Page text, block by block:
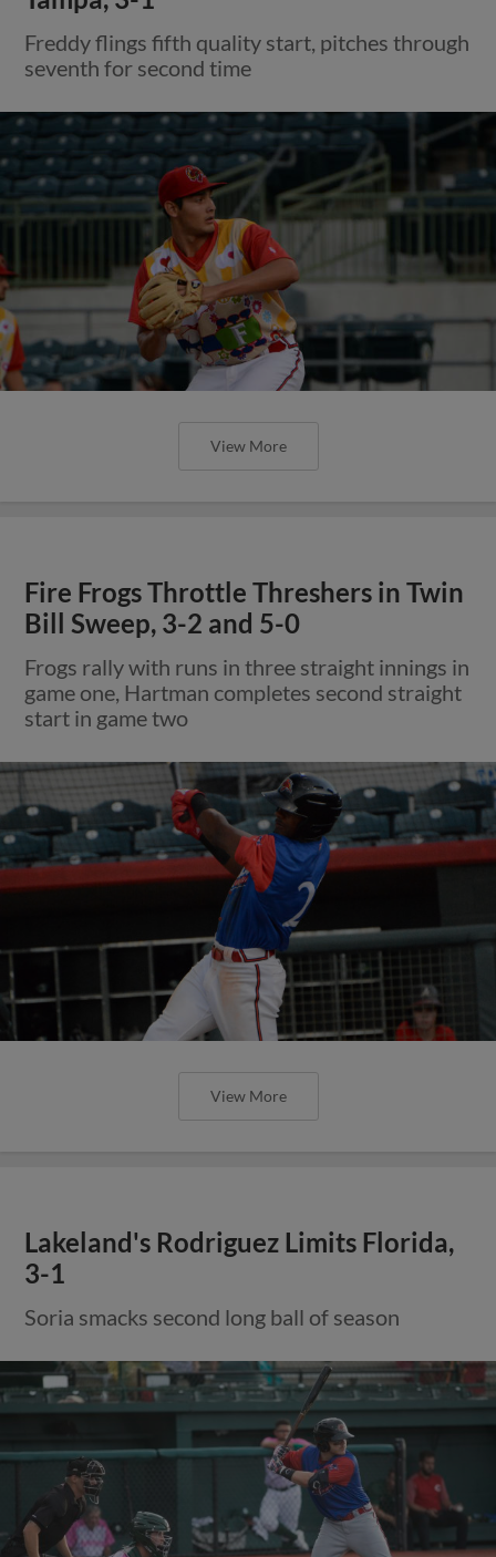
Freddy flings fifth quality start, pitches through
seventh for second time
View More
Fire Frogs Throttle Threshers in Twin
Bill Sweep, 3-2 and 5-0
Frogs rally with runs in three straight innings in
game one, Hartman completes second straight
start in game two
View More
Lakeland's Rodriguez Limits Florida,
3-1
Soria smacks second long ball of season